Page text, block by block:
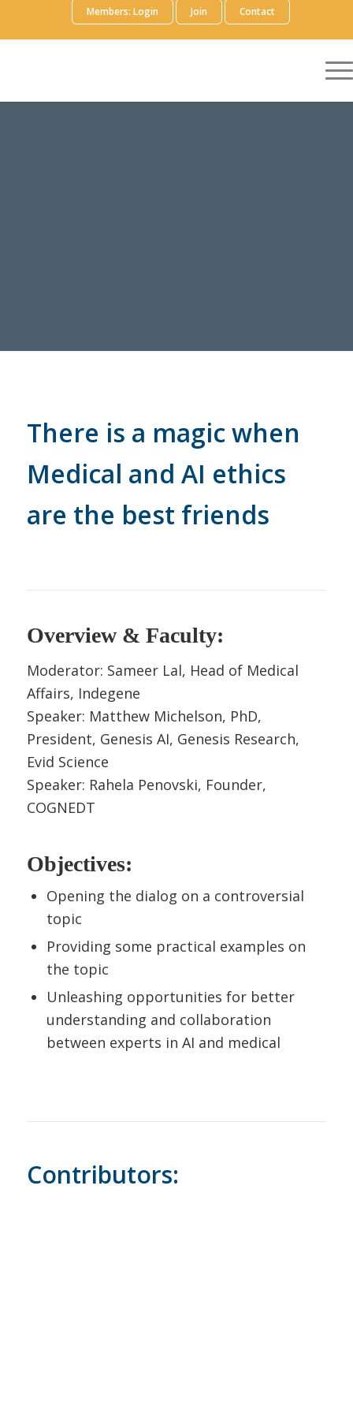
Members: Login Join Contact
There is a magic when
Medical and AI ethics
are the best friends
Overview & Faculty:
Moderator: Sameer Lal, Head of Medical
Affairs, Indegene
Speaker: Matthew Michelson, PhD,
President, Genesis AI, Genesis Research,
Evid Science
Speaker: Rahela Penovski, Founder,
COGNEDT
Objectives:
Opening the dialog on a controversial
topic
Providing some practical examples on
the topic
Unleashing opportunities for better
understanding and collaboration
between experts in AI and medical
Contributors: